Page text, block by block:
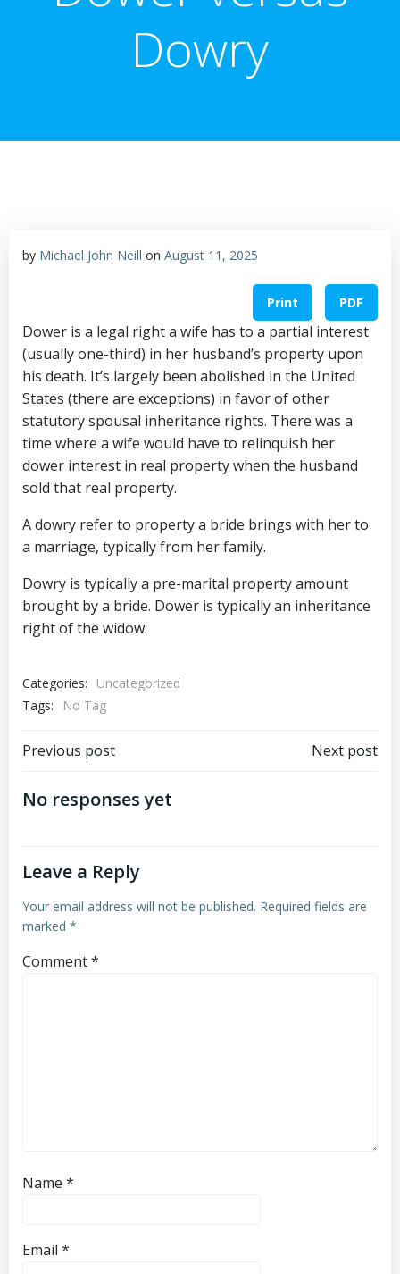
Dowry
by Michael John Neill on August 11, 2025
Print PDF
Dower is a legal right a wife has to a partial interest
(usually one-third) in her husband’s property upon
his death. It’s largely been abolished in the United
States (there are exceptions) in favor of other
statutory spousal inheritance rights. There was a
time where a wife would have to relinquish her
dower interest in real property when the husband
sold that real property.
A dowry refer to property a bride brings with her to
a marriage, typically from her family.
Dowry is typically a pre-marital property amount
brought by a bride. Dower is typically an inheritance
right of the widow.
Categories:
Uncategorized
Tags:
No Tag
Post
navigation
Previous post Next post
No responses yet
Leave a Reply
Your email address will not be published. Required fields are
marked *
Comment*
Name *
Email *